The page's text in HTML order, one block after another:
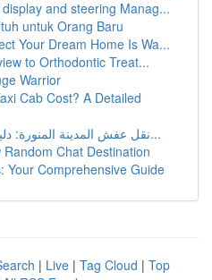
and steering Manag...
untuk Orang Baru
Your Dream Home Is Wa...
to Orthodontic Treat...
Warrior
Cab Cost? A Detailed
نقل عفش المدينة المنورة: دليل شامل للخدمات والأ...
Chat Destination
Your Comprehensive Guide
| Live | Tag Cloud | Top